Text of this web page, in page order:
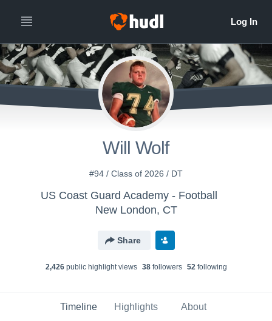
Will Wolf
#94 / Class of 2026 / DT
US Coast Guard Academy - Football
New London, CT
Share
2,426public highlight views 38followers 52following
Timeline Highlights About